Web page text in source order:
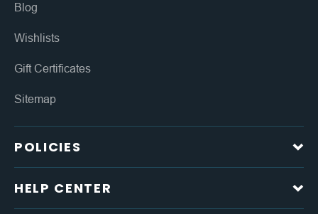
Blog
Wishlists
Gift Certificates
Sitemap
POLICIES
HELP CENTER